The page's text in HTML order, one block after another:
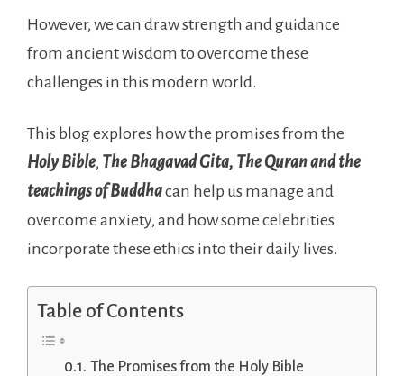
However, we can draw strength and guidance
from ancient wisdom to overcome these
challenges in this modern world.
This blog explores how the promises from the
Holy Bible, The Bhagavad Gita, The Quran and the
teachings of Buddhacan help us manage and
overcome anxiety, and how some celebrities
incorporate these ethics into their daily lives.
Table of Contents
The Promises from the Holy Bible